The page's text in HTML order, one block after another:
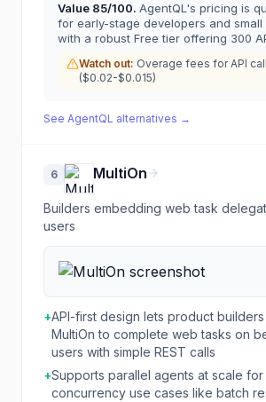
Value 85/100. AgentQL's pricing is
for early-stage developers and small
with a robust Free tier offering 300
Watch out: Overage fees for API
($0.02-$0.015)
See AgentQL alternatives →
6 MultiOn
Builders embedding web task
users
+API-first design lets product
MultiOn to complete web tasks on
users with simple REST calls
+Supports parallel agents at scale for
concurrency use cases like batch